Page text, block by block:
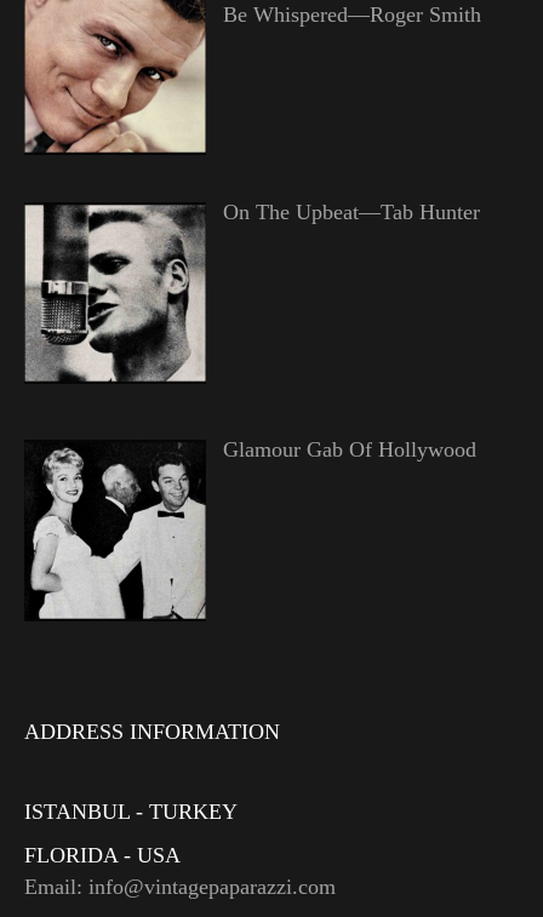
Be Whispered—Roger Smith
On The Upbeat—Tab Hunter
Glamour Gab Of Hollywood
ADDRESS INFORMATION
ISTANBUL - TURKEY
FLORIDA - USA
Email: info@vintagepaparazzi.com